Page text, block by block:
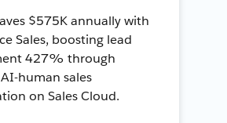
$575K annually with
Sales, boosting lead
427% through
human sales
on Sales Cloud.